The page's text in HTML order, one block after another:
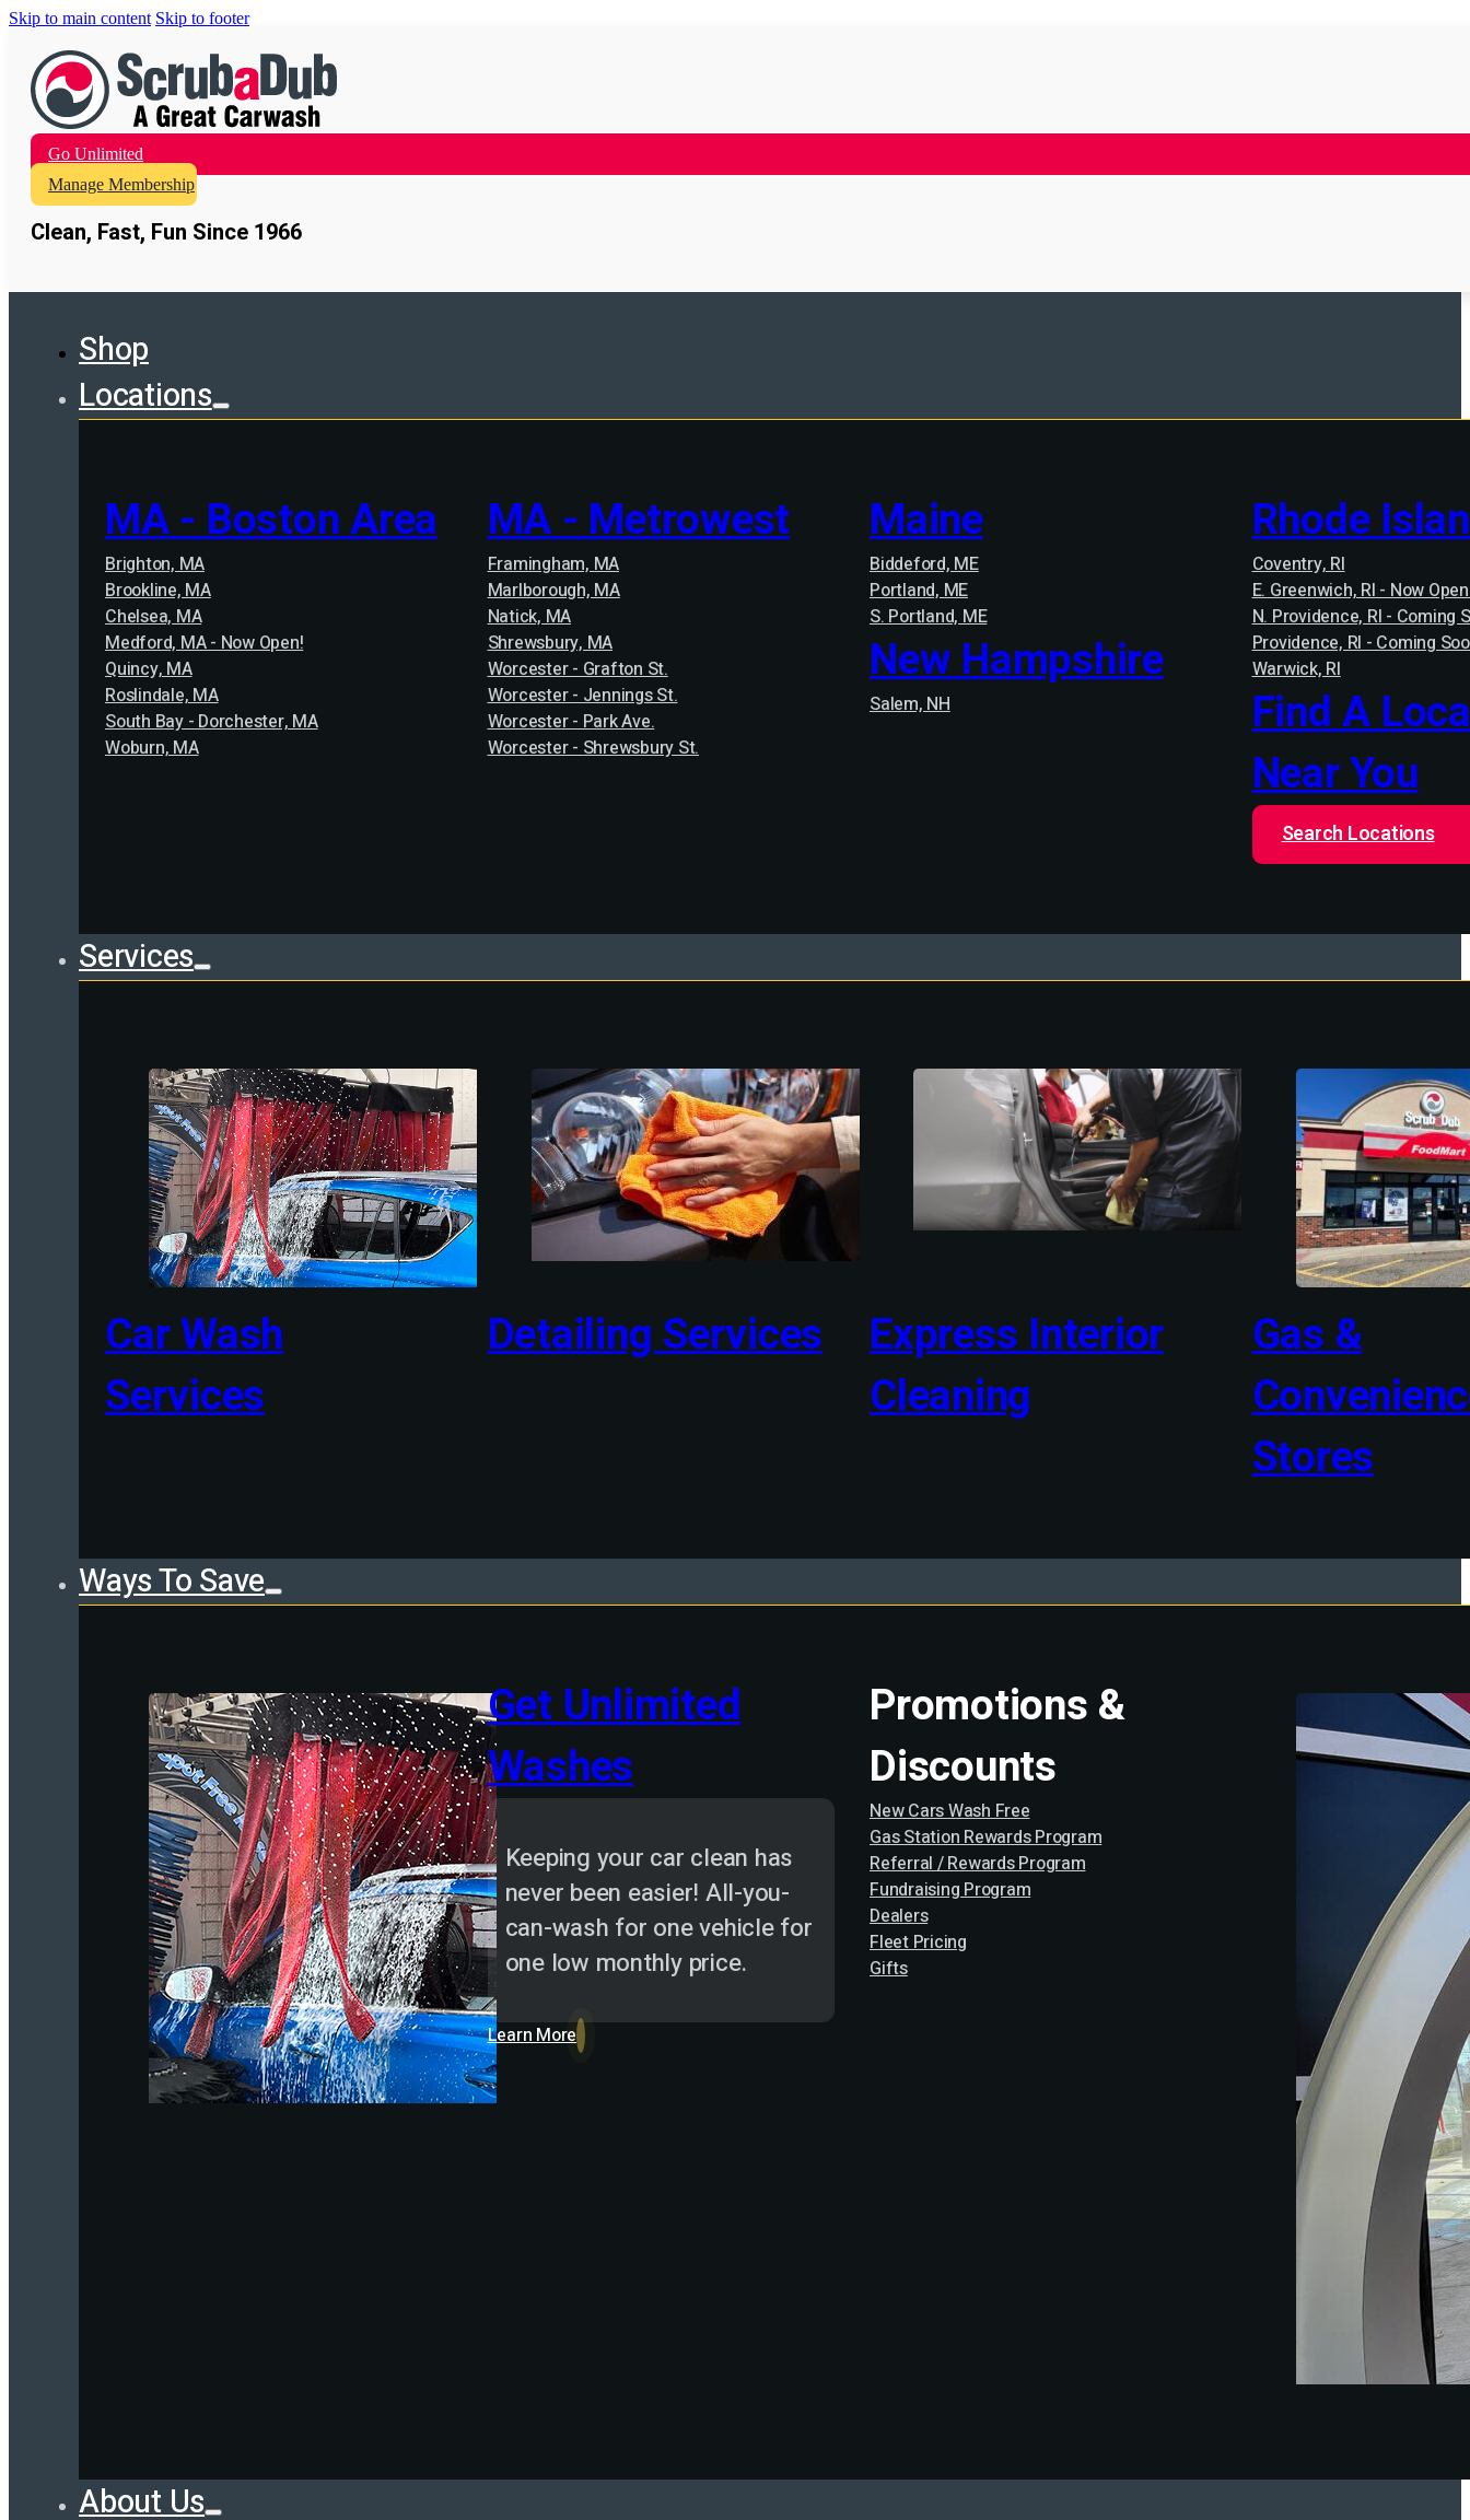
Skip to main content Skip to footer
Go Unlimited
Manage Membership
Clean, Fast, Fun Since 1966
Shop
Locations
MA - Boston Area
Brighton, MA
Brookline, MA
Chelsea, MA
Medford, MA - Now Open!
Quincy, MA
Roslindale, MA
South Bay - Dorchester, MA
Woburn, MA
MA - Metrowest
Framingham, MA
Marlborough, MA
Natick, MA
Shrewsbury, MA
Worcester - Grafton St.
Worcester - Jennings St.
Worcester - Park Ave.
Worcester - Shrewsbury St.
Maine
Biddeford, ME
Portland, ME
S. Portland, ME
New Hampshire
Salem, NH
Rhode
Coventry, RI
E. Greenwich, RI - Now
N. Providence, RI - Coming
Providence, RI - Coming
Warwick, RI
Find A
Near You
Search Locations
Services
Car Wash
Services
Detailing Services
Express Interior
Cleaning
Gas &
Stores
Ways To Save
Get Unlimited
Washes
Keeping your car clean has
never been easier! All-you-
can-wash for one vehicle for
one low monthly price.
Learn More
Promotions &
Discounts
New Cars Wash Free
Gas Station Rewards Program
Referral / Rewards Program
Fundraising Program
Dealers
Fleet Pricing
Gifts
About Us